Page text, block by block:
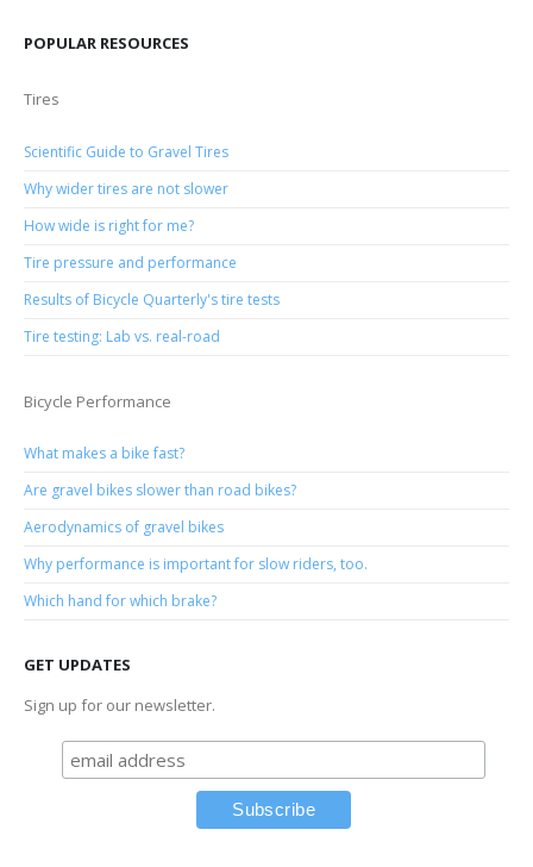
POPULAR RESOURCES
Tires
Scientific Guide to Gravel Tires
Why wider tires are not slower
How wide is right for me?
Tire pressure and performance
Results of Bicycle Quarterly's tire tests
Tire testing: Lab vs. real-road
Bicycle Performance
What makes a bike fast?
Are gravel bikes slower than road bikes?
Aerodynamics of gravel bikes
Why performance is important for slow riders, too.
Which hand for which brake?
GET UPDATES
Sign up for our newsletter.